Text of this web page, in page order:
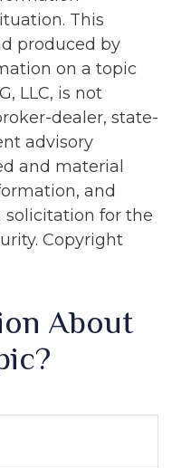
This
produced by
on a topic
LLC, is not
dealer, state-
advisory
and material
and
solicitation for the
Copyright
About